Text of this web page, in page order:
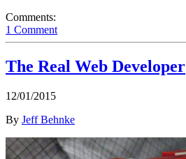
Comments:
1 Comment
The Real Web Developer
12/01/2015
By Jeff Behnke